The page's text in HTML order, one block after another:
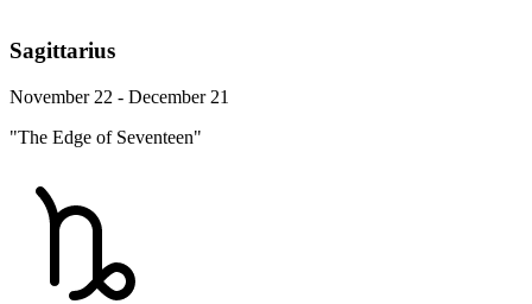
Sagittarius
November 22 - December 21
"The Edge of Seventeen"